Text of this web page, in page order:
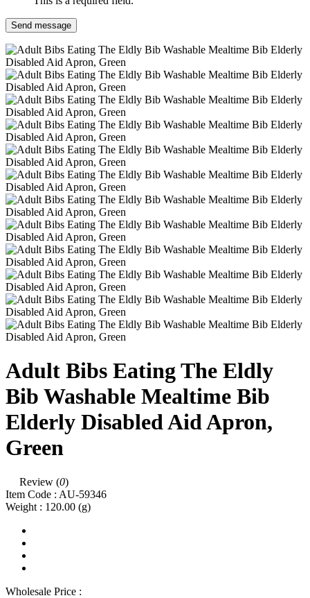
Send message
Adult Bibs Eating The Eldly
Bib Washable Mealtime Bib
Elderly Disabled Aid Apron,
Green
Review (0)
Item Code : AU-59346
Weight : 120.00 (g)
Wholesale Price :